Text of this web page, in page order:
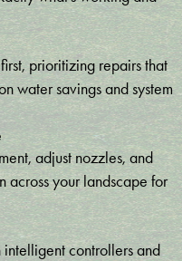
what I’m here for. You
she did not know, she
back to me that day.
can’t wait until my install is
the install experience
so far. Will post an update
Michelle Mitchell
cleanliness after the
job with the technical
and I had to do some
as I expected, but the
issue, I would still
quality work and
Robert Sum
prioritizing repairs that
water savings and system
adjust nozzles, and
across your landscape for
controllers and